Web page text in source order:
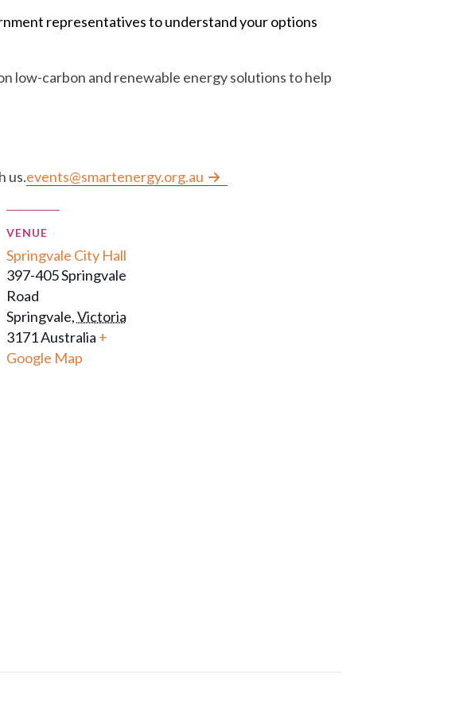
representatives to understand your options
low-carbon and renewable energy solutions to help
us.events@smartenergy.org.au
VENUE
Springvale City Hall
397-405 Springvale
Road
Springvale,Victoria
3171Australia +
Google Map